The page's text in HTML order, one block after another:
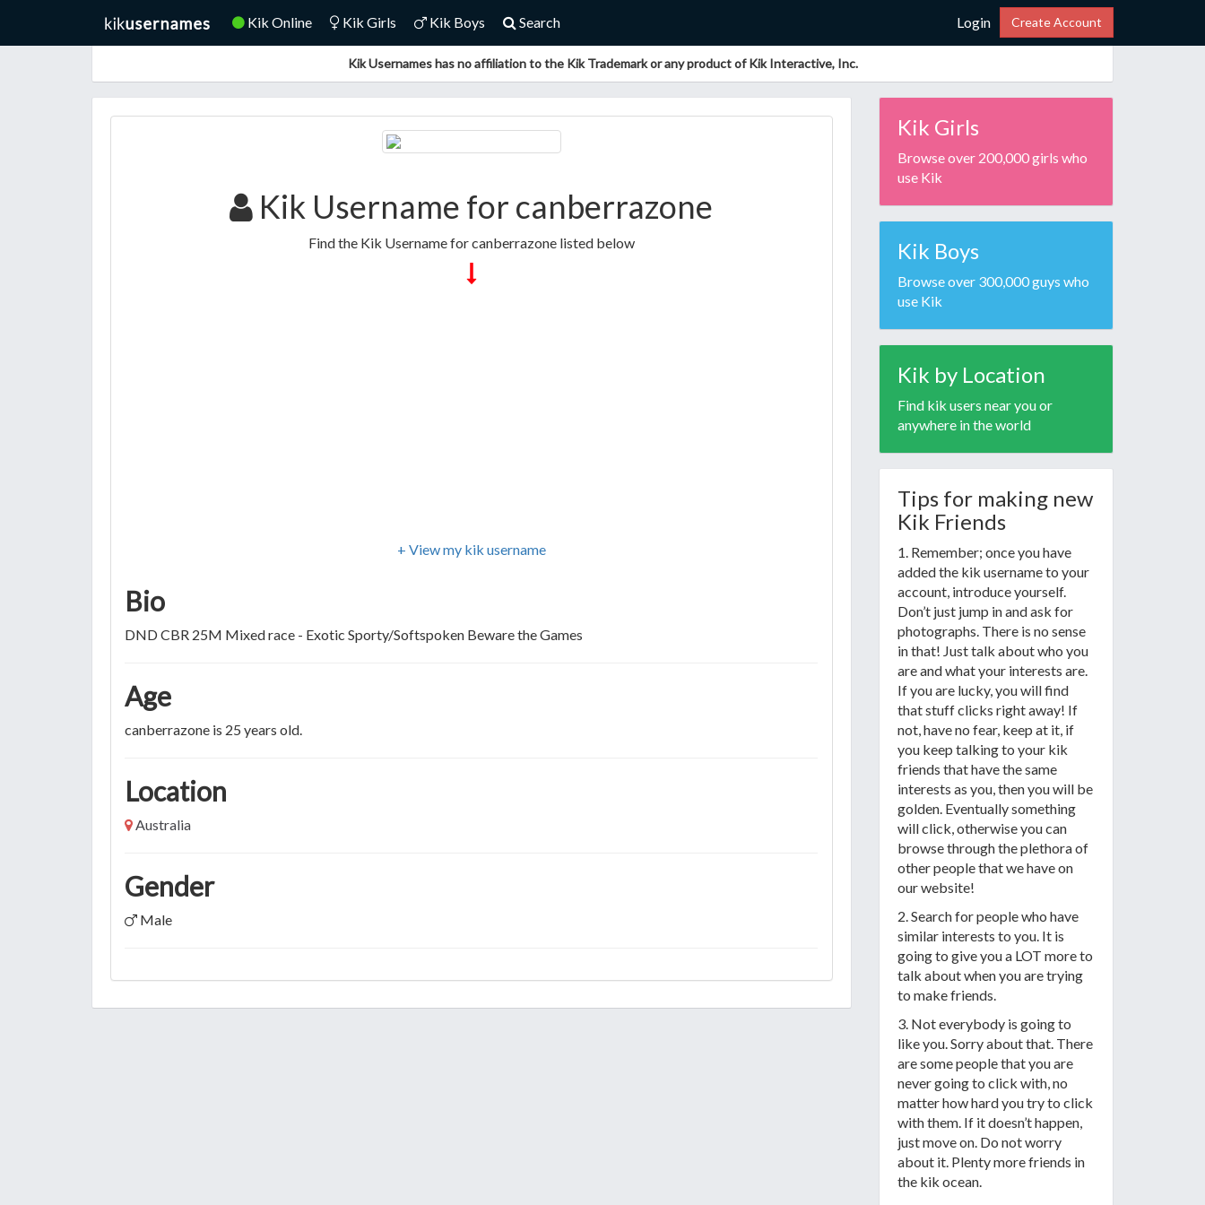
Kik Online Kik Girls Kik Boys Search Login Create Account
Kik Usernames has no affiliation to the Kik Trademark or any product of Kik Interactive, Inc.
Kik Username for canberrazone
Find the Kik Username for canberrazone listed below
+ View my kik username
Bio
DND CBR 25M Mixed race - Exotic Sporty/Softspoken Beware the Games
Age
canberrazone is 25 years old.
Location
Australia
Gender
Male
Kik Girls
Browse over 200,000 girls who
use Kik
Kik Boys
Browse over 300,000 guys who
use Kik
Kik by Location
Find kik users near you or
anywhere in the world
Tips for making new
Kik Friends
1. Remember; once you have
added the kik username to your
account, introduce yourself.
Don’t just jump in and ask for
photographs. There is no sense
in that! Just talk about who you
are and what your interests are.
If you are lucky, you will find
that stuff clicks right away! If
not, have no fear, keep at it, if
you keep talking to your kik
friends that have the same
interests as you, then you will be
golden. Eventually something
will click, otherwise you can
browse through the plethora of
other people that we have on
our website!
2. Search for people who have
similar interests to you. It is
going to give you a LOT more to
talk about when you are trying
to make friends.
3. Not everybody is going to
like you. Sorry about that. There
are some people that you are
never going to click with, no
matter how hard you try to click
with them. If it doesn’t happen,
just move on. Do not worry
about it. Plenty more friends in
the kik ocean.